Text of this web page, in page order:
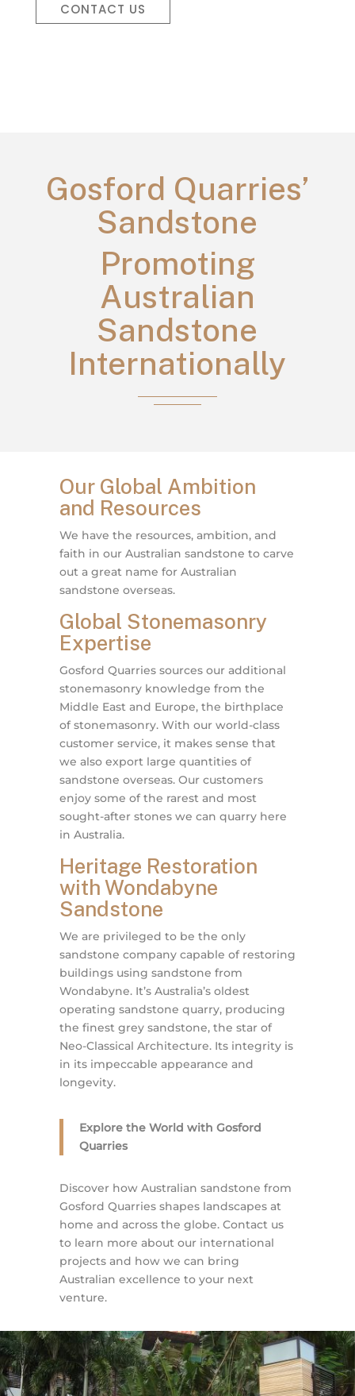
CONTACT US
Gosford Quarries’
Sandstone
Promoting
Australian
Sandstone
Internationally
Our Global Ambition
and Resources
We have the resources, ambition, and
faith in our Australian sandstone to carve
out a great name for Australian
sandstone overseas.
Global Stonemasonry
Expertise
Gosford Quarries sources our additional
stonemasonry knowledge from the
Middle East and Europe, the birthplace
of stonemasonry. With our world-class
customer service, it makes sense that
we also export large quantities of
sandstone overseas. Our customers
enjoy some of the rarest and most
sought-after stones we can quarry here
in Australia.
Heritage Restoration
with Wondabyne
Sandstone
We are privileged to be the only
sandstone company capable of restoring
buildings using sandstone from
Wondabyne. It’s Australia’s oldest
operating sandstone quarry, producing
the finest grey sandstone, the star of
Neo-Classical Architecture. Its integrity is
in its impeccable appearance and
longevity.
Explore the World with Gosford
Quarries
Discover how Australian sandstone from
Gosford Quarries shapes landscapes at
home and across the globe. Contact us
to learn more about our international
projects and how we can bring
Australian excellence to your next
venture.